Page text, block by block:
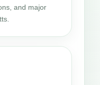
and major